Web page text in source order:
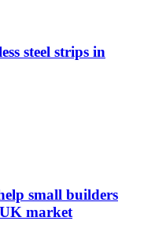
steel strips in
small builders
market